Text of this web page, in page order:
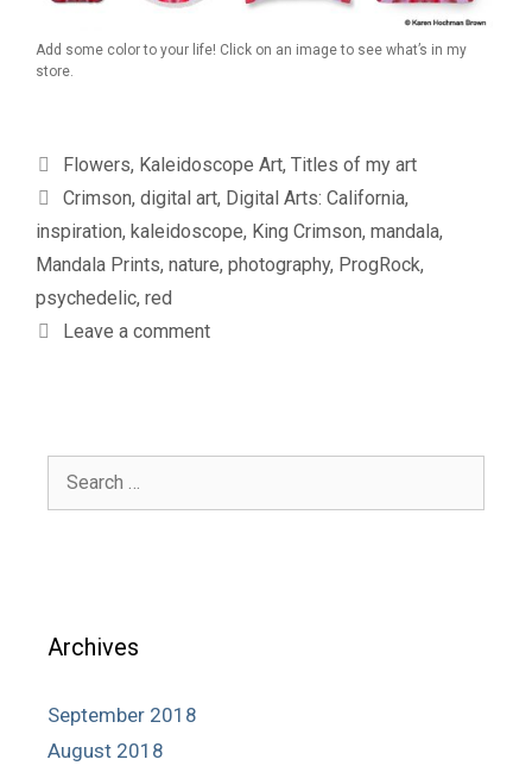
Add some color to your life! Click on an image to see what’s in my
store.
Categories
Flowers, Kaleidoscope Art, Titles of my art
Tags
Crimson, digital art, Digital Arts: California,
inspiration, kaleidoscope, King Crimson, mandala,
Mandala Prints, nature, photography, ProgRock,
psychedelic, red
Leave a comment
Archives
September 2018
August 2018